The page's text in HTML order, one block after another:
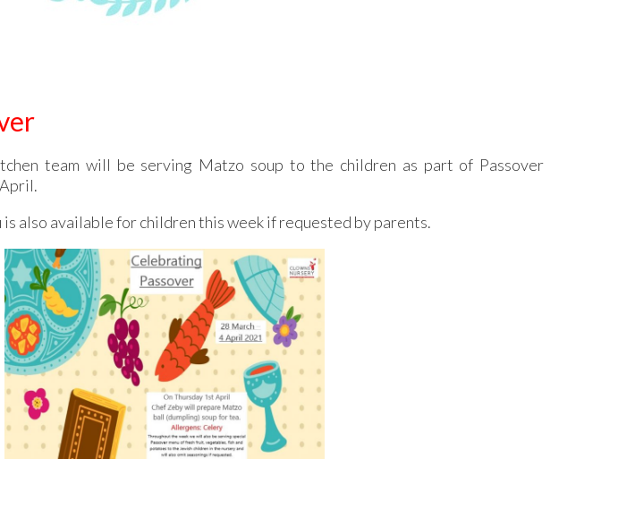
team will be serving Matzo soup to the children as part of Passover
also available for children this week if requested by parents.